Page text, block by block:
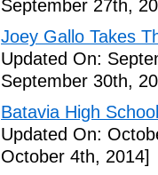
September 27th,
Joey Gallo Takes
Updated On:
September 30th,
Batavia High
Updated On:
October 4th, 2014]